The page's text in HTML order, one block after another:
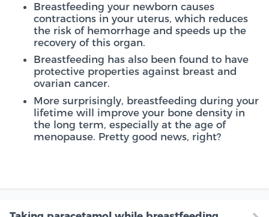
Breastfeeding your newborn causes
contractions in your uterus, which reduces
the risk of hemorrhage and speeds up the
recovery of this organ.
Breastfeeding has also been found to have
protective properties against breast and
ovarian cancer.
More surprisingly, breastfeeding during your
lifetime will improve your bone density in
the long term, especially at the age of
menopause. Pretty good news, right?